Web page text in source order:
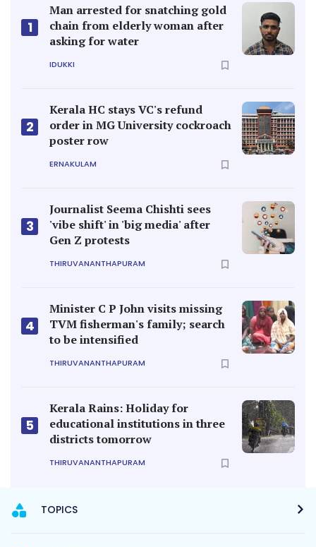
1
Man arrested for snatching gold
chain from elderly woman after
asking for water
IDUKKI
2
Kerala HC stays VC's refund
order in MG University cockroach
poster row
ERNAKULAM
3
Journalist Seema Chishti sees
'vibe shift' in 'big media' after
Gen Z protests
THIRUVANANTHAPURAM
4
Minister C P John visits missing
TVM fisherman's family; search
to be intensified
THIRUVANANTHAPURAM
5
Kerala Rains: Holiday for
educational institutions in three
districts tomorrow
THIRUVANANTHAPURAM
TOPICS